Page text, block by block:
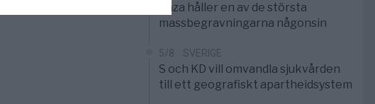
Gaza håller en av de största
massbegravningarna någonsin
5/8 SVERIGE
S och KD vill omvandla sjukvården
till ett geografiskt apartheidsystem